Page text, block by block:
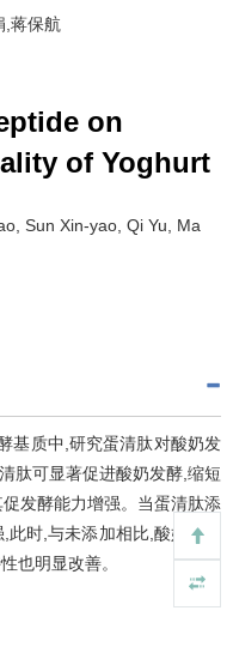
,蒋保航
on
of Yoghurt
Sun Xin-yao, Qi Yu, Ma
基质中,研究蛋清肽对酸奶发
肽可显著促进酸奶发酵,缩短
发酵能力增强。当蛋清肽添
时,与未添加相比,酸奶发酵
也明显改善。